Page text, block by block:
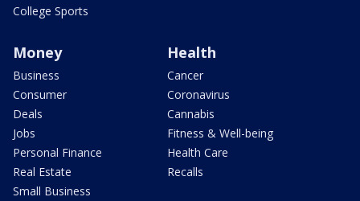
College Sports
Money
Business
Consumer
Deals
Jobs
Personal Finance
Real Estate
Small Business
Health
Cancer
Coronavirus
Cannabis
Fitness & Well-being
Health Care
Recalls